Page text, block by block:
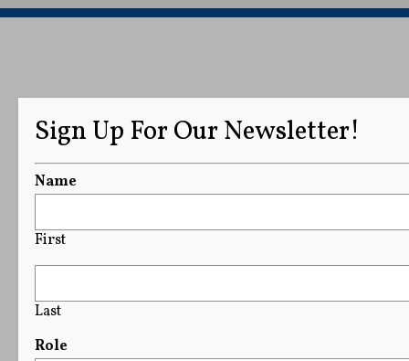
Sign Up For Our Newsletter!
Name
First
Last
Role